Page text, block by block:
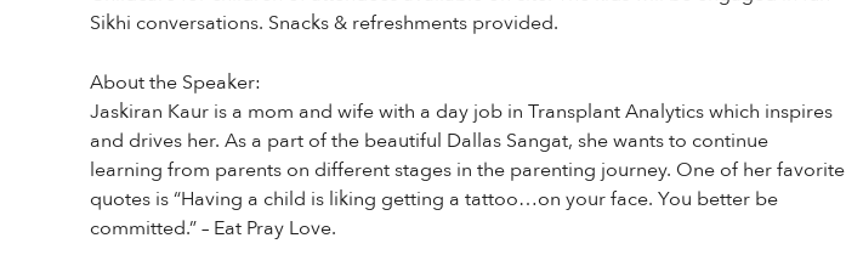
Sikhi conversations. Snacks & refreshments provided.
About the Speaker:
Jaskiran Kaur is a mom and wife with a day job in Transplant Analytics which inspires
and drives her. As a part of the beautiful Dallas Sangat, she wants to continue
learning from parents on different stages in the parenting journey. One of her favorite
quotes is “Having a child is liking getting a tattoo…on your face. You better be
committed.” – Eat Pray Love.